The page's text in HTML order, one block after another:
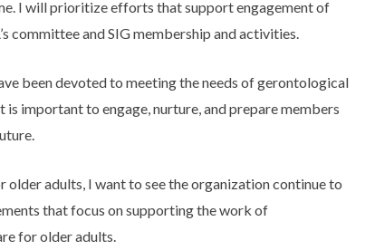
I will prioritize efforts that support engagement of
committee and SIG membership and activities.
been devoted to meeting the needs of gerontological
important to engage, nurture, and prepare members
adults, I want to see the organization continue to
that focus on supporting the work of
for older adults.